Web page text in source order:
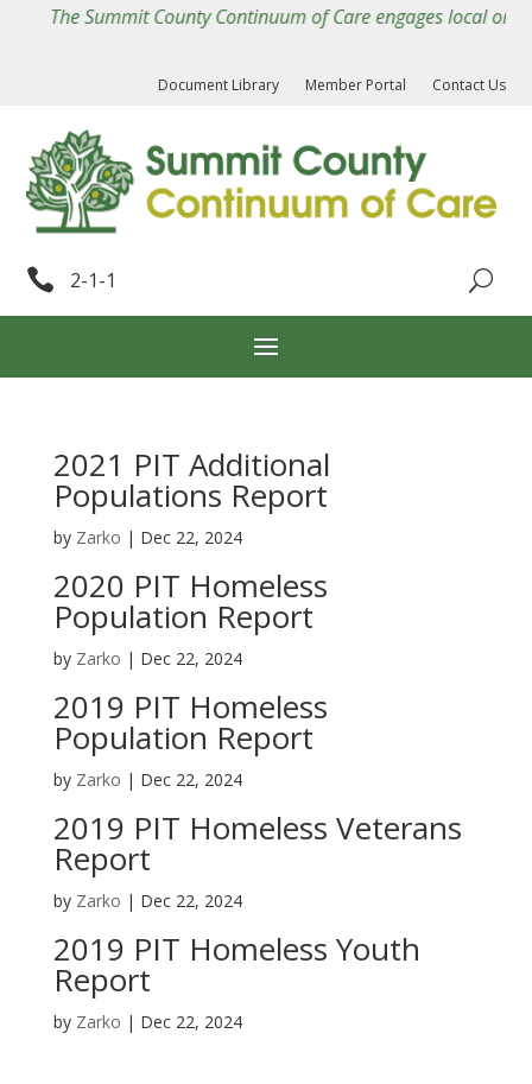
The Summit County Continuum of Care engages local
Document Library Member Portal Contact Us
 2-1-1
2021 PIT Additional
Populations Report
by Zarko | Dec 22, 2024
2020 PIT Homeless
Population Report
by Zarko | Dec 22, 2024
2019 PIT Homeless
Population Report
by Zarko | Dec 22, 2024
2019 PIT Homeless Veterans
Report
by Zarko | Dec 22, 2024
2019 PIT Homeless Youth
Report
by Zarko | Dec 22, 2024